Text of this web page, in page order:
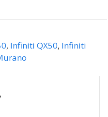
, Infiniti QX50, Infiniti